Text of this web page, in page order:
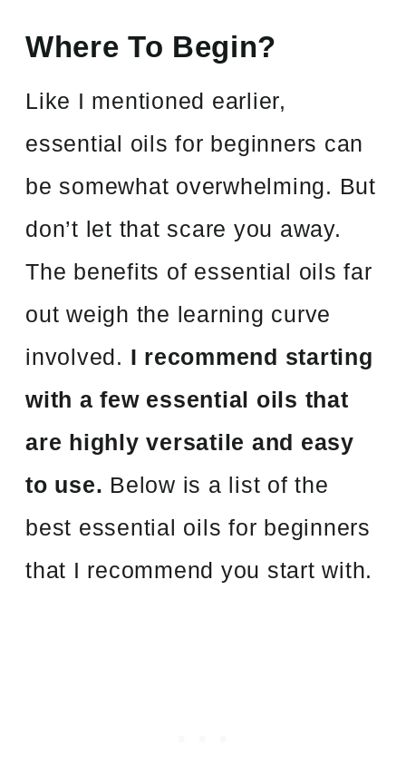
Where To Begin?
Like I mentioned earlier,
essential oils for beginners can
be somewhat overwhelming. But
don’t let that scare you away.
The benefits of essential oils far
out weigh the learning curve
involved. I recommend starting
with a few essential oils that
are highly versatile and easy
to use. Below is a list of the
best essential oils for beginners
that I recommend you start with.